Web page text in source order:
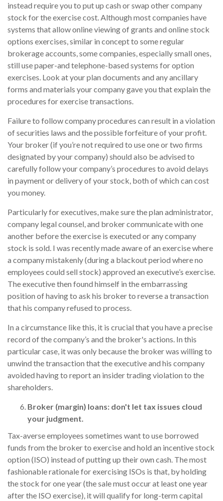
instead require you to put up cash or swap other company
stock for the exercise cost. Although most companies have
systems that allow online viewing of grants and online stock
options exercises, similar in concept to some regular
brokerage accounts, some companies, especially small ones,
still use paper-and telephone-based systems for option
exercises. Look at your plan documents and any ancillary
forms and materials your company gave you that explain the
procedures for exercise transactions.
Failure to follow company procedures can result in a violation
of securities laws and the possible forfeiture of your profit.
Your broker (if you’re not required to use one or two firms
designated by your company) should also be advised to
carefully follow your company’s procedures to avoid delays
in payment or delivery of your stock, both of which can cost
you money.
Particularly for executives, make sure the plan administrator,
company legal counsel, and broker communicate with one
another before the exercise is executed or any company
stock is sold. I was recently made aware of an exercise where
a company mistakenly (during a blackout period where no
employees could sell stock) approved an executive’s exercise.
The executive then found himself in the embarrassing
position of having to ask his broker to reverse a transaction
that his company refused to process.
In a circumstance like this, it is crucial that you have a precise
record of the company’s and the broker's actions. In this
particular case, it was only because the broker was willing to
unwind the transaction that the executive and his company
avoided having to report an insider trading violation to the
shareholders.
Broker (margin) loans: don't let tax issues cloud
your judgment.
Tax-averse employees sometimes want to use borrowed
funds from the broker to exercise and hold an incentive stock
option (ISO) instead of putting up their own cash. The most
fashionable rationale for exercising ISOs is that, by holding
the stock for one year (the sale must occur at least one year
after the ISO exercise), it will qualify for long-term capital